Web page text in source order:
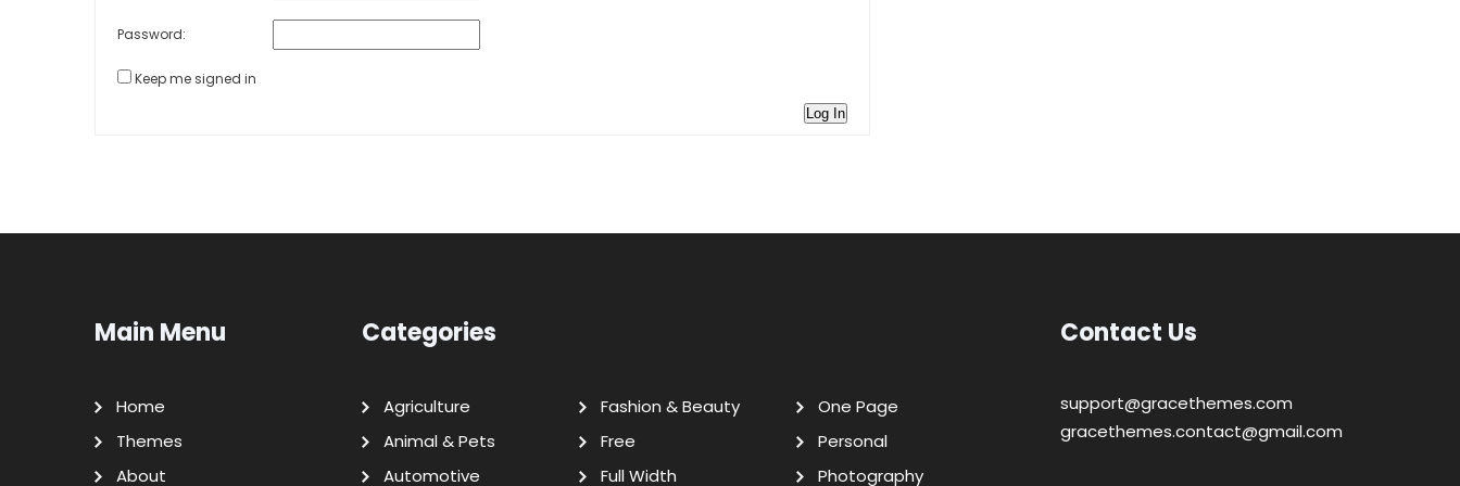
Password:
Keep me signed in
Log In
Main Menu
Home
Themes
About
Categories
Agriculture
Animal & Pets
Automotive
Fashion & Beauty
Free
Full Width
One Page
Personal
Photography
Contact Us
support@gracethemes.com
gracethemes.contact@gmail.com